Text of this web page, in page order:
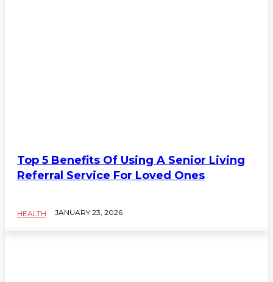
Top 5 Benefits Of Using A Senior Living
Referral Service For Loved Ones
HEALTH JANUARY 23, 2026